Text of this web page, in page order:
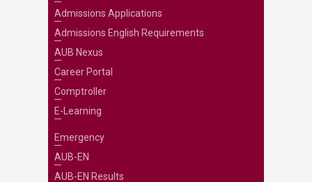
Admissions Applications
Admissions English Requirements
AUB Nexus
Career Portal
Comptroller
E-Learning
Emergency
AUB-EN
AUB-EN Results